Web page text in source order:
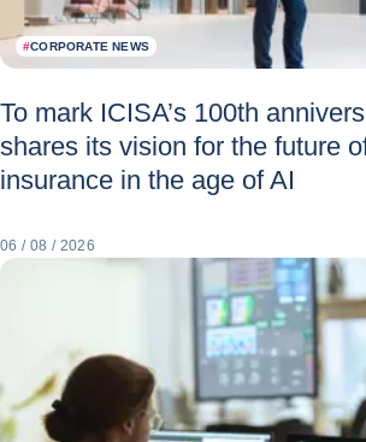
#CORPORATE NEWS
To mark ICISA’s 100th
shares its vision for the future
insurance in the age of AI
06 / 08 / 2026